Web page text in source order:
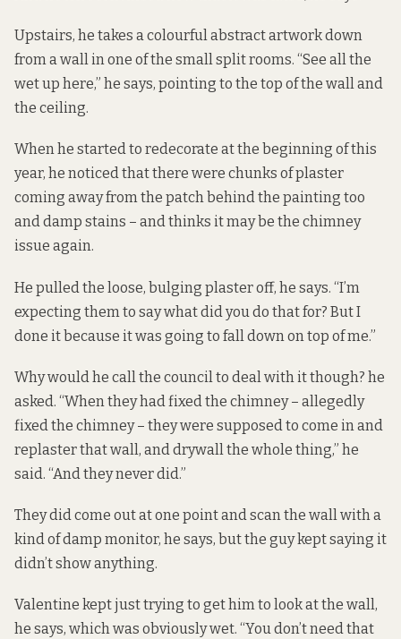
Upstairs, he takes a colourful abstract artwork down
from a wall in one of the small split rooms. “See all the
wet up here,” he says, pointing to the top of the wall and
the ceiling.
When he started to redecorate at the beginning of this
year, he noticed that there were chunks of plaster
coming away from the patch behind the painting too
and damp stains – and thinks it may be the chimney
issue again.
He pulled the loose, bulging plaster off, he says. “I’m
expecting them to say what did you do that for? But I
done it because it was going to fall down on top of me.”
Why would he call the council to deal with it though? he
asked. “When they had fixed the chimney – allegedly
fixed the chimney – they were supposed to come in and
replaster that wall, and drywall the whole thing,” he
said. “And they never did.”
They did come out at one point and scan the wall with a
kind of damp monitor, he says, but the guy kept saying it
didn’t show anything.
Valentine kept just trying to get him to look at the wall,
he says, which was obviously wet. “You don’t need that